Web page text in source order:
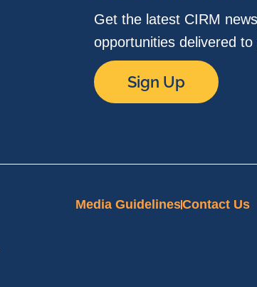
Get the latest CIRM
opportunities delivered to
Sign Up
Media GuidelinesContact Us